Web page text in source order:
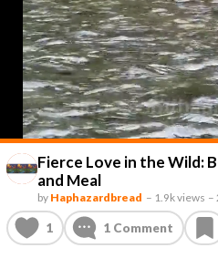
Fierce Love in the Wild:
and Meal
by Haphazardbread – 1.9k views –
1 1Comment